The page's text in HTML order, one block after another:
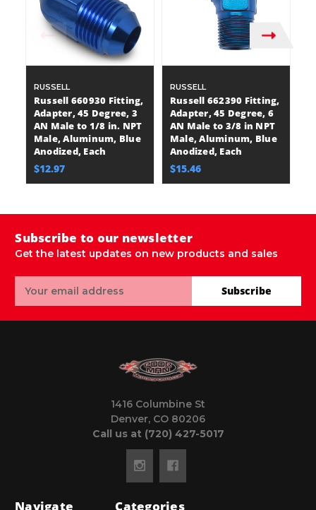
RUSSELL
Russell 660930 Fitting,
Adapter, 45 Degree, 3
AN Male to 1/8 in. NPT
Male, Aluminum, Blue
Anodized, Each
$12.97
RUSSELL
Russell 662390 Fitting,
Adapter, 45 Degree, 6
AN Male to 3/8 in NPT
Male, Aluminum, Blue
Anodized, Each
$15.46
Subscribe to our newsletter
Get the latest updates on new products and sales
Address
Subscribe
1416 Columbine St
Denver, CO 80206
Call us at (720) 427-5017
Navigate Categories